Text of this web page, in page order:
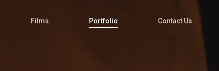
Films Portfolio Contact Us